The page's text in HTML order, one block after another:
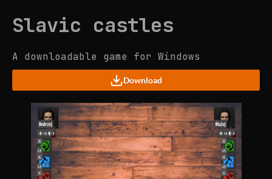
Slavic castles
A downloadable game for Windows
Download